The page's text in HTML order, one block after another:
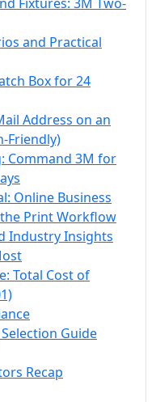
and Practical
Box for 24
Address on an
Friendly)
Command 3M for
Online Business
Print Workflow
Industry Insights
Total Cost of
Guide
Recap